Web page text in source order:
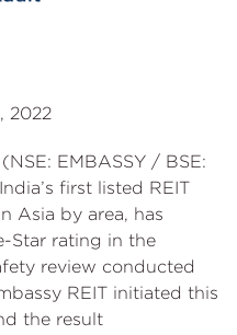
2022
EMBASSY / BSE:
first listed REIT
Asia by area, has
Star rating in the
review conducted
REIT initiated this
the result